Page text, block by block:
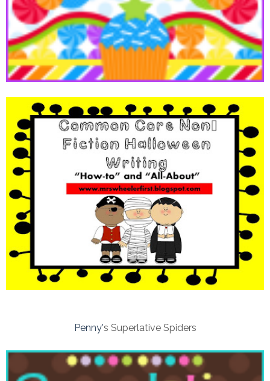
Penny's Superlative Spiders